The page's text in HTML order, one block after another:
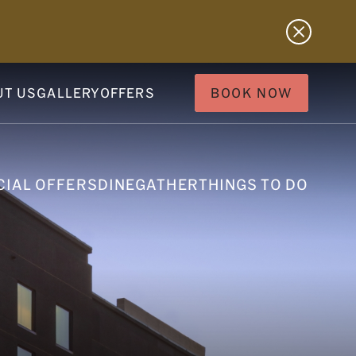
USGALLERYOFFERS BOOK NOW
OFFERSDINEGATHERTHINGS TO DO